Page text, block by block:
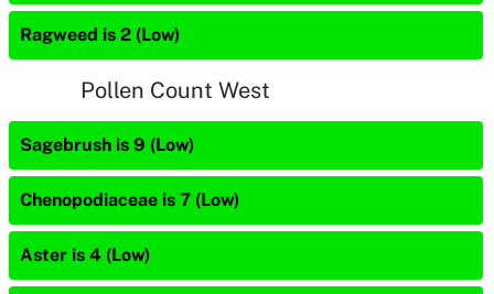
Ragweed is 2 (Low)
Pollen Count West
Sagebrush is 9 (Low)
Chenopodiaceae is 7 (Low)
Aster is 4 (Low)